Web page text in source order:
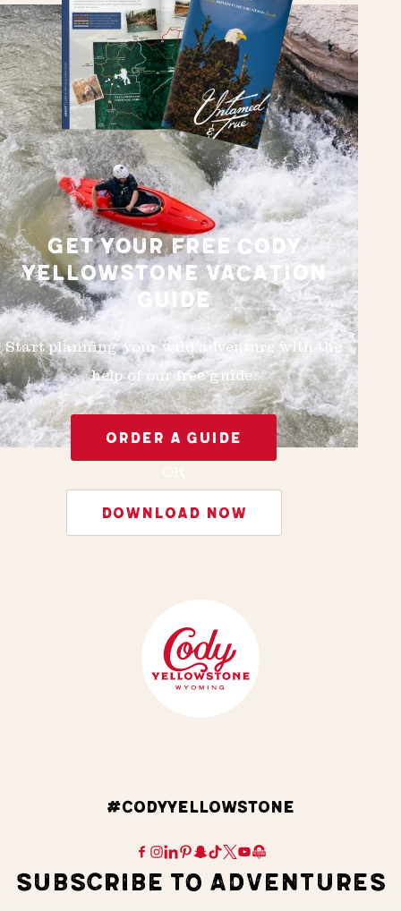
GET YOUR FREE CODY
YELLOWSTONE VACATION
GUIDE
Start planning your wild adventure with the
help of our free guide.
ORDER A GUIDE
DOWNLOAD NOW
#CODYYELLOWSTONE
SUBSCRIBE TO ADVENTURES